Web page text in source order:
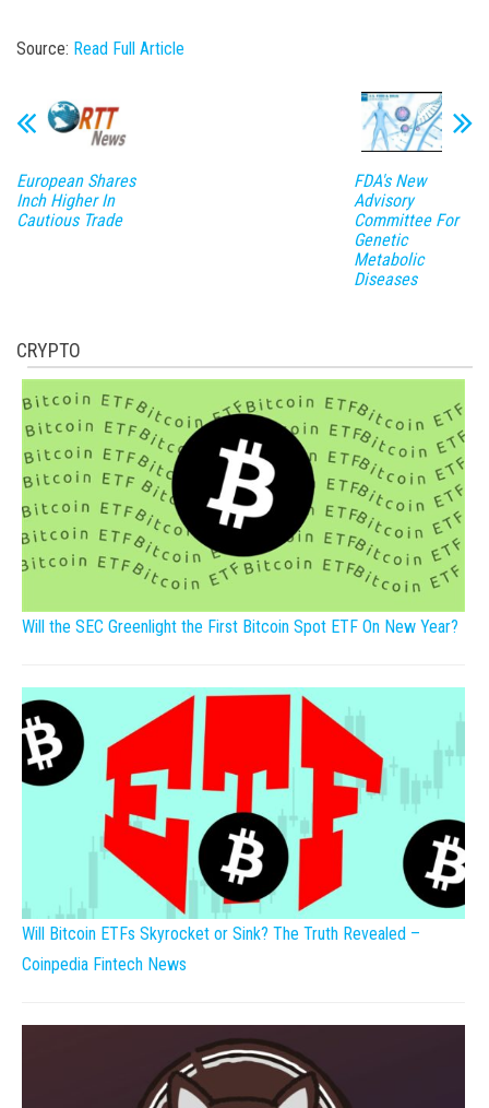
Source: Read Full Article
European Shares
Inch Higher In
Cautious Trade
FDA's New
Advisory
Committee For
Genetic
Metabolic
Diseases
CRYPTO
Will the SEC Greenlight the First Bitcoin Spot ETF On New Year?
Will Bitcoin ETFs Skyrocket or Sink? The Truth Revealed –
Coinpedia Fintech News